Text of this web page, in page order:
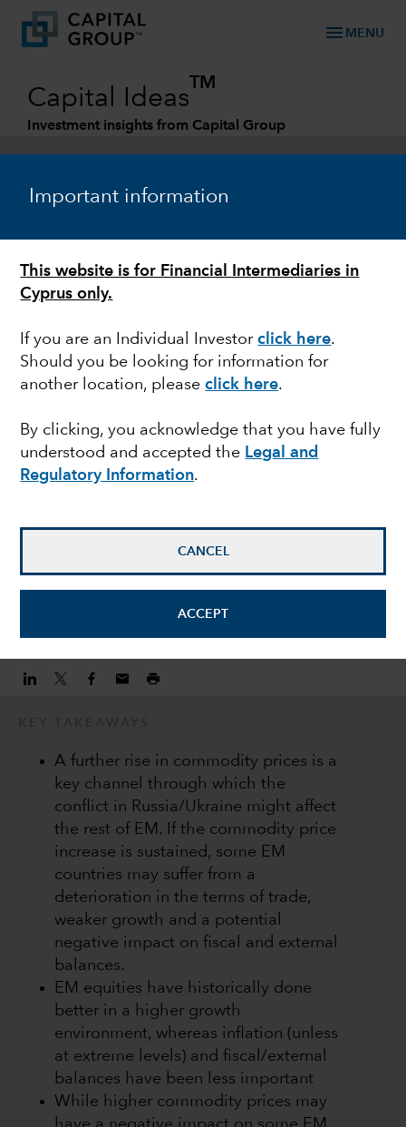
Important information
This website is for Financial Intermediaries in
Cyprus only.
If you are an Individual Investorclick here.
Should you be looking for information for
another location, please click here.
By clicking, you acknowledge that you have fully
understood and accepted the Legal and
Regulatory Information.
CANCEL
ACCEPT
menu MENU
Capital Ideas
TM
Investment insights from Capital Group
MARKET VOLATILITY
commodity prices on
EM equities
A further rise in commodity prices is a
key channel through which the
conflict in Russia/Ukraine might affect
the rest of EM. If the commodity price
increase is sustained, some EM
countries may suffer from a
deterioration in the terms of trade,
weaker growth and a potential
negative impact on fiscal and external
balances.
EM equities have historically done
better in a higher growth
environment, whereas inflation (unless
at extreme levels) and fiscal/external
balances have been less important
While higher commodity prices may